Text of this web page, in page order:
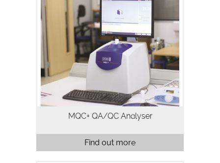
The MQC+ benchtop NMR analyser
measures oil, water, fluorine and solid
fat in a variety of samples and is
typically used for quality assurance and
quality control. Analysis using…
MQC+ QA/QC Analyser
Find out more